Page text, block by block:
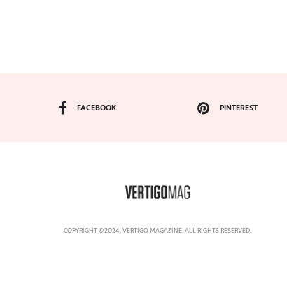
FACEBOOK PINTEREST
COPYRIGHT ©2024, VERTIGO MAGAZINE. ALL RIGHTS RESERVED.